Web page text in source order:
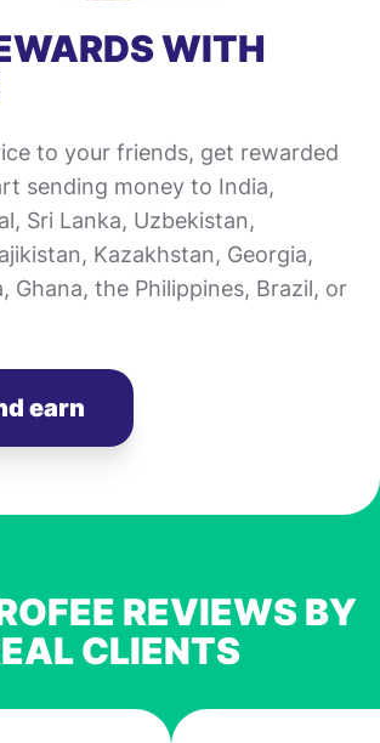
WITH
to your friends, get rewarded
sending money to India,
Sri Lanka, Uzbekistan,
Kazakhstan, Georgia,
Ghana, the Philippines, Brazil, or
earn
REVIEWS BY
CLIENTS